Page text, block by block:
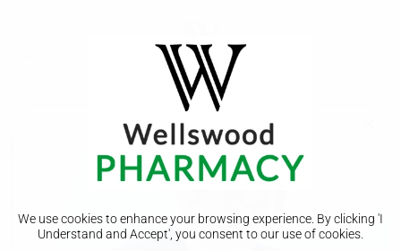
We use cookies to enhance your browsing experience. By clicking 'I
Understand and Accept', you consent to our use of cookies.
Norovirus (vomiting bug)
Symptoms of norovirus